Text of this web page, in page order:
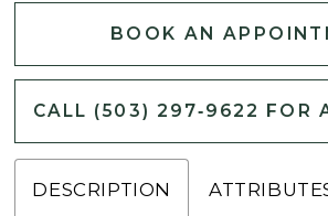
BOOK AN
DESCRIPTION